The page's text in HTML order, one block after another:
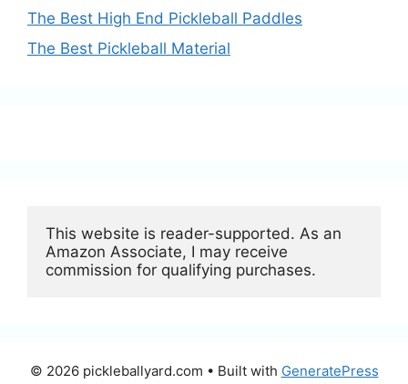
The Best High End Pickleball Paddles
The Best Pickleball Material
This website is reader-supported. As an
Amazon Associate, I may receive
commission for qualifying purchases.
© 2026 pickleballyard.com • Built with GeneratePress